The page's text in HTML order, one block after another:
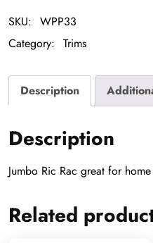
Trim
-2
yrd
quantity
SKU: WPP33
Category: Trims
Description
Description
Jumbo Ric Rac great for
Related